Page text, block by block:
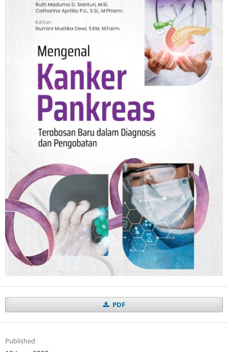
PDF
Published